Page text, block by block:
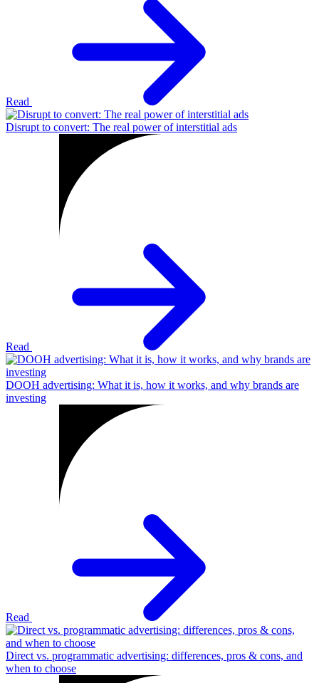
Read
Disrupt to convert: The real power of interstitial ads
Read
DOOH advertising: What it is, how it works, and why brands are
investing
Read
Direct vs. programmatic advertising: differences, pros & cons, and
when to choose